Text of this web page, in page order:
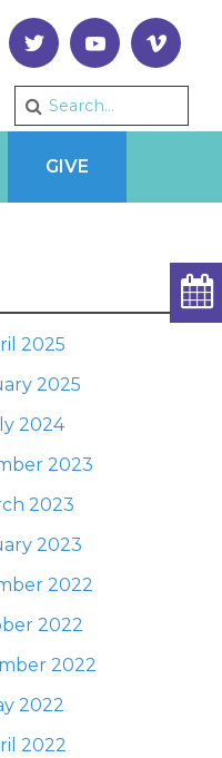
GIVE
2025
2025
2024
2023
2023
2023
2022
2022
2022
2022
2022